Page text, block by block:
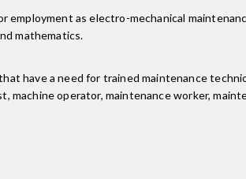
as electro-mechanical
mathematics.
have a need for trained maintenance
operator, maintenance worker,